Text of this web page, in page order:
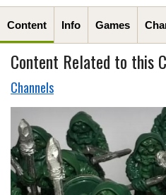
Content Info Games
Content Related to this
Channels